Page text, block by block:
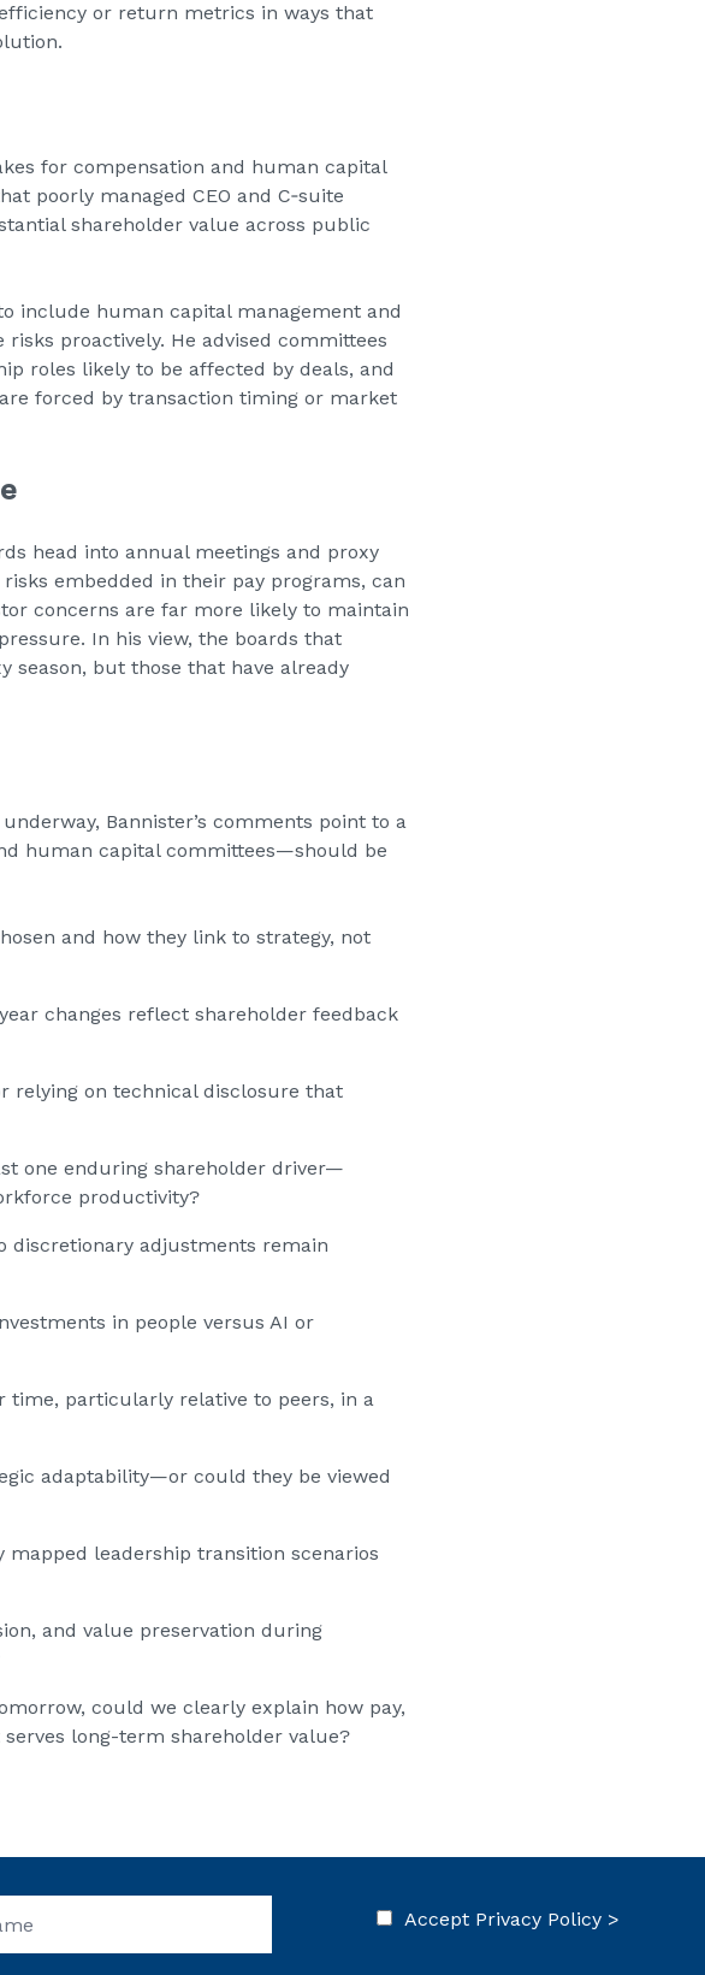
or return metrics in ways that
for compensation and human capital
poorly managed CEO and C‑suite
shareholder value across public
include human capital management and
proactively. He advised committees
roles likely to be affected by deals, and
forced by transaction timing or market
head into annual meetings and proxy
embedded in their pay programs, can
concerns are far more likely to maintain
In his view, the boards that
season, but those that have already
Bannister’s comments point to a
human capital committees—should be
and how they link to strategy, not
changes reflect shareholder feedback
relying on technical disclosure that
one enduring shareholder driver—
productivity?
discretionary adjustments remain
in people versus AI or
time, particularly relative to peers, in a
adaptability—or could they be viewed
leadership transition scenarios
and value preservation during
could we clearly explain how pay,
long-term shareholder value?
Accept Privacy Policy >